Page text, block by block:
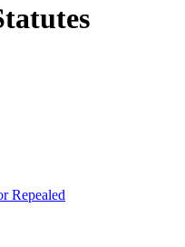
Repealed